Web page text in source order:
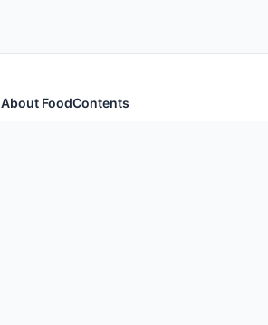
About FoodContents